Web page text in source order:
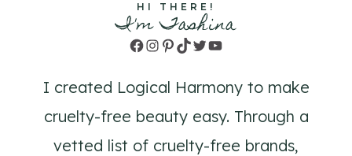
HI THERE!
I'm Tashina
Facebook
Instagram
Pinterest
TikTok
TwitterYouTube
I created Logical Harmony to make
cruelty-free beauty easy. Through a
vetted list of cruelty-free brands,